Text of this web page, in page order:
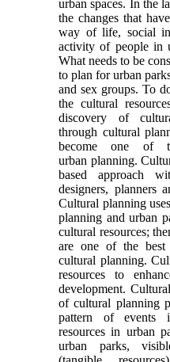
urban spaces. In the
the changes that
way of life, social
activity of people in
What needs to be
to plan for urban
and sex groups. To
the cultural
discovery of
through cultural
become one of
urban planning.
based approach
designers, planners
Cultural planning
planning and urban
cultural resources;
are one of the best
cultural planning.
resources to
development.
of cultural planning
pattern of events
resources in urban
urban parks,